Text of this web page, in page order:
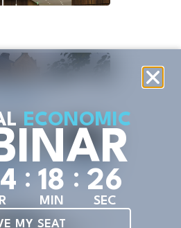
Heritage
ECONOMIC
4 : 18
MIN
: 25
SEC
MY SEAT